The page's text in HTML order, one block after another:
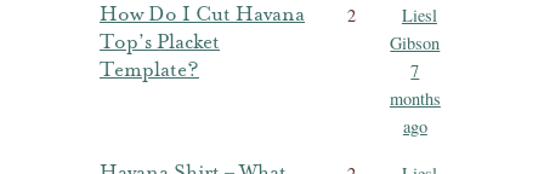
How Do I Cut Havana
Top’s Placket
Template?
2
Liesl
Gibson
7
months
ago